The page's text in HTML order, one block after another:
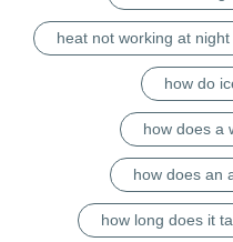
heat not working at night
how do
how does a
how does an
how long does it